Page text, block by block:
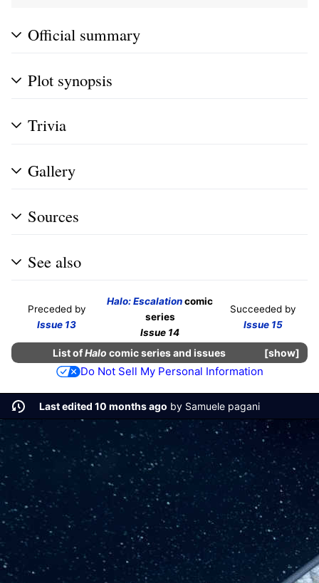
Official summary
Plot synopsis
Trivia
Gallery
Sources
See also
Preceded by
Issue 13
Halo: Escalationcomic
series
Issue 14
Succeeded by
Issue 15
show
List ofHalo comic series and issues
Do Not Sell My Personal Information
Last edited 10 months ago by Samuele pagani